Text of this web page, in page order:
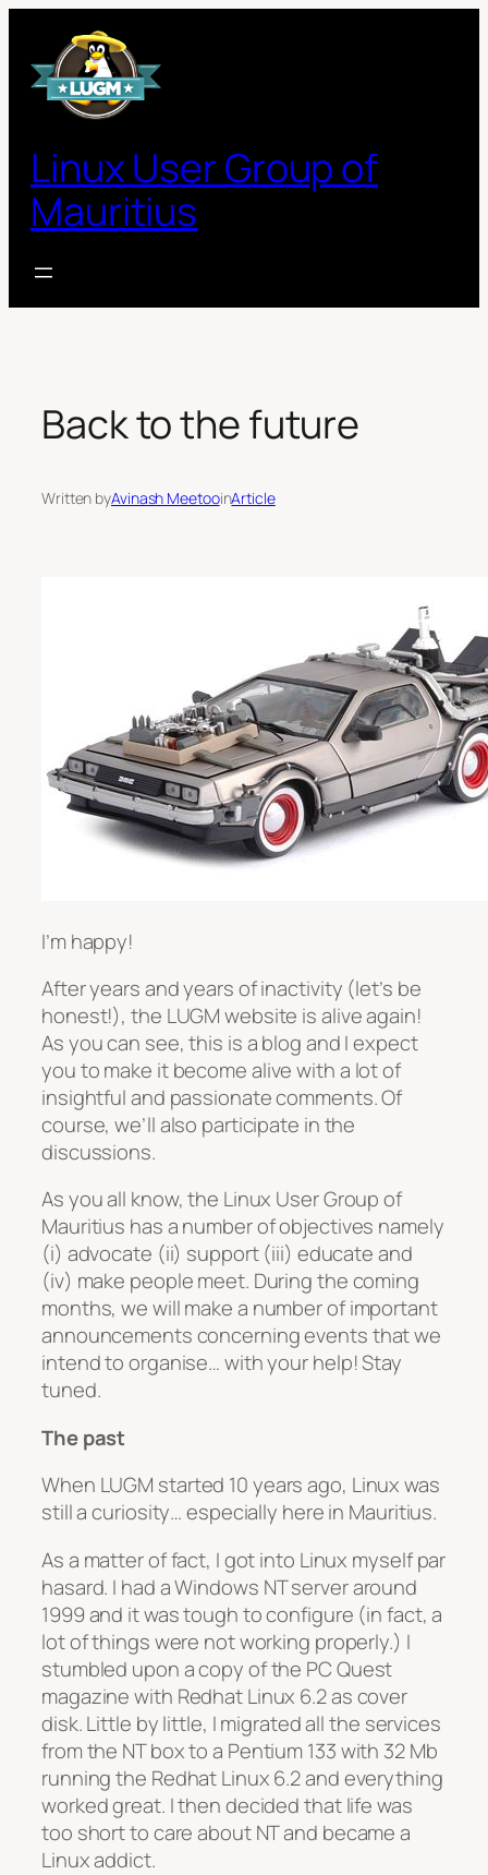
content
Linux User Group of
Mauritius
Back to the future
Written byAvinash MeetooinArticle
I’m happy!
After years and years of inactivity (let’s be
honest!), the LUGM website is alive again!
As you can see, this is a blog and I expect
youto make it become alive with a lot of
insightful and passionate comments. Of
course, we’ll also participate in the
discussions.
As you all know, the Linux User Group of
Mauritius has a number of objectives namely
(i) advocate (ii) support (iii) educate and
(iv) make people meet. During the coming
months, we will make a number of important
announcements concerning events that we
intend to organise… with your help! Stay
tuned.
The past
When LUGM started 10 years ago, Linux was
still a curiosity… especially here in Mauritius.
As a matter of fact, I got into Linux myselfpar
hasard. I had a Windows NT server around
1999 and it was tough to configure (in fact, a
lot of things were not working properly.) I
stumbled upon a copy of the PC Quest
magazine with Redhat Linux 6.2 as cover
disk. Little by little, I migrated all the services
from the NT box to a Pentium 133 with 32 Mb
running the Redhat Linux 6.2 and everything
worked great. I then decided that life was
too short to care about NT and became a
Linux addict.